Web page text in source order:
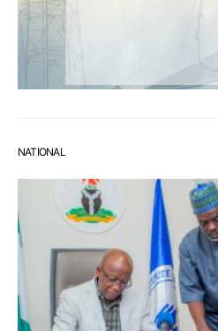
NATIONAL